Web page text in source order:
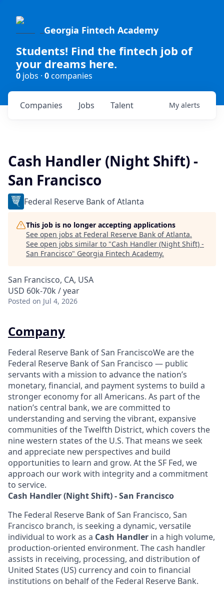
Georgia Fintech Academy
Students! Find the fintech job of
your dreams here.
0 jobs · 0companies
Jobs
Companies Talent My alerts
Cash Handler (Night Shift) -
San Francisco
Federal Reserve Bank of Atlanta
This job is no longer accepting applications
See open jobs at Federal Reserve Bank of Atlanta.
See open jobs similar to "Cash Handler (Night Shift) -
San Francisco" Georgia Fintech Academy.
San Francisco, CA, USA
USD 60k-70k / year
Posted on Jul 4, 2026
Company
Federal Reserve Bank of San FranciscoWe are the
Federal Reserve Bank of San Francisco — public
servants with a mission to advance the nation’s
monetary, financial, and payment systems to build a
stronger economy for all Americans. As part of the
nation’s central bank, we are committed to
understanding and serving the vibrant, expansive
communities of the Twelfth District, which covers the
nine western states of the U.S. That means we seek
and appreciate new perspectives and build
opportunities to learn and grow. At the SF Fed, we
approach our work with integrity and a commitment
to service.
Cash Handler (Night Shift) - San Francisco
The Federal Reserve Bank of San Francisco, San
Francisco branch, is seeking a dynamic, versatile
individual to work as a Cash Handler in a high volume,
production-oriented environment. The cash handler
assists in receiving, processing, and distribution of
United States (US) currency and coin to financial
institutions on behalf of the Federal Reserve Bank.